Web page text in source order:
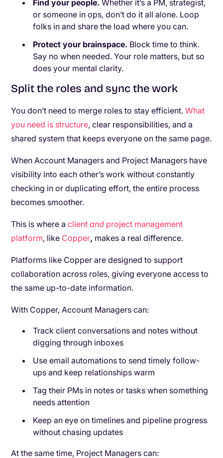
Find your people. Whether it’s a PM, strategist,
or someone in ops, don’t do it all alone. Loop
folks in and share the load where you can.
Protect your brainspace. Block time to think.
Say no when needed. Your role matters, but so
does your mental clarity.
Split the roles and sync the work
You don’t need to merge roles to stay efficient.What
you need is structure, clear responsibilities, and a
shared system that keeps everyone on the same page.
When Account Managers and Project Managers have
visibility into each other’s work without constantly
checking in or duplicating effort, the entire process
becomes smoother.
This is where aclientand project management
platform, like Copper, makes a real difference.
Platforms like Copper are designed to support
collaboration across roles, giving everyone access to
the same up-to-date information.
With Copper, Account Managers can:
Track client conversations and notes without
digging through inboxes
Use email automations to send timely follow-
ups and keep relationships warm
Tag their PMs in notes or tasks when something
needs attention
Keep an eye on timelines and pipeline progress
without chasing updates
At the same time, Project Managers can: